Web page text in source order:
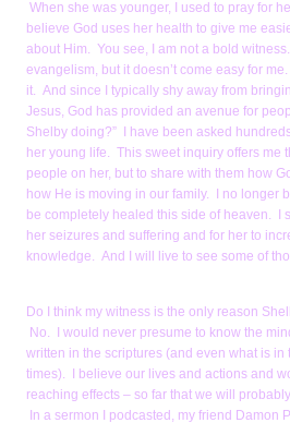
When she was younger, I used to pray for
believe God uses her health to give me
about Him. You see, I am not a bold
evangelism, but it doesn’t come easy for
it. And since I typically shy away from
Jesus, God has provided an avenue for
Shelby doing?” I have been asked
her young life. This sweet inquiry offers me
people on her, but to share with them how
how He is moving in our family. I no longer
be completely healed this side of heaven. I
her seizures and suffering and for her to
knowledge. And I will live to see some of
Do I think my witness is the only reason
No. I would never presume to know the
written in the scriptures (and even what is in
times). I believe our lives and actions and
reaching effects – so far that we will
In a sermon I podcasted, my friend Damon